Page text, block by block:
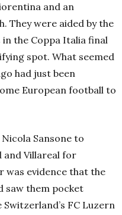
and an
They were aided by the
in the Coppa Italia final
spot. What seemed
had just been
European football to
Sansone to
and Villareal for
was evidence that the
saw them pocket
FC Luzern